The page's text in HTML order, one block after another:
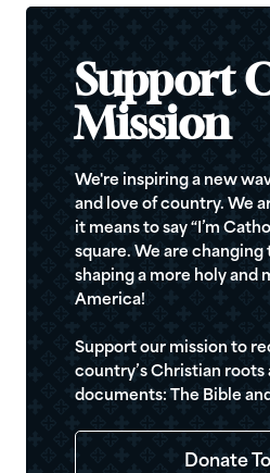
Support
Mission
We're inspiring a new
and love of country. We
it means to say “I’m
square. We are changing
shaping a more holy and
America!
Support our mission to
country’s Christian roots
documents: The Bible
Donate